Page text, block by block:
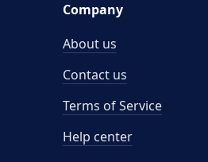
Company
About us
Contact us
Terms of Service
Help center